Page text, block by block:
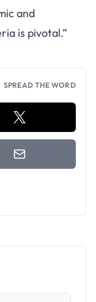
and
is pivotal.”
SPREAD THE WORD